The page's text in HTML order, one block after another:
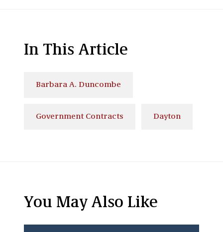
In This Article
Barbara A. Duncombe
Government Contracts Dayton
You May Also Like